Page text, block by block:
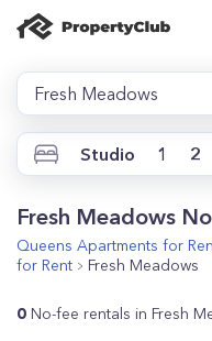
Fresh Meadows
Studio 1 2
Fresh Meadows
Queens Apartments for
for Rent
Fresh Meadows
0 No-fee rentals in Fresh